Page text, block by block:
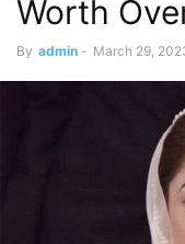
Worth
By admin - March 29,